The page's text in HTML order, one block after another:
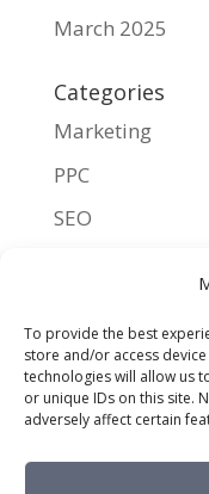
To provide the best
store and/or access
technologies will allow us
or unique IDs on this site.
adversely affect certain
March 2025
Categories
Marketing
PPC
SEO
Meta
Log in
Entries feed